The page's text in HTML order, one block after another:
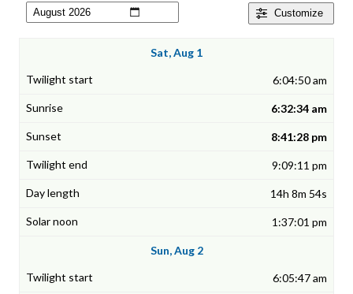
Customize
Sat, Aug 1
6:04:50 am
6:32:34 am
8:41:28 pm
9:09:11 pm
14h 8m 54s
1:37:01 pm
Sun, Aug 2
6:05:47 am